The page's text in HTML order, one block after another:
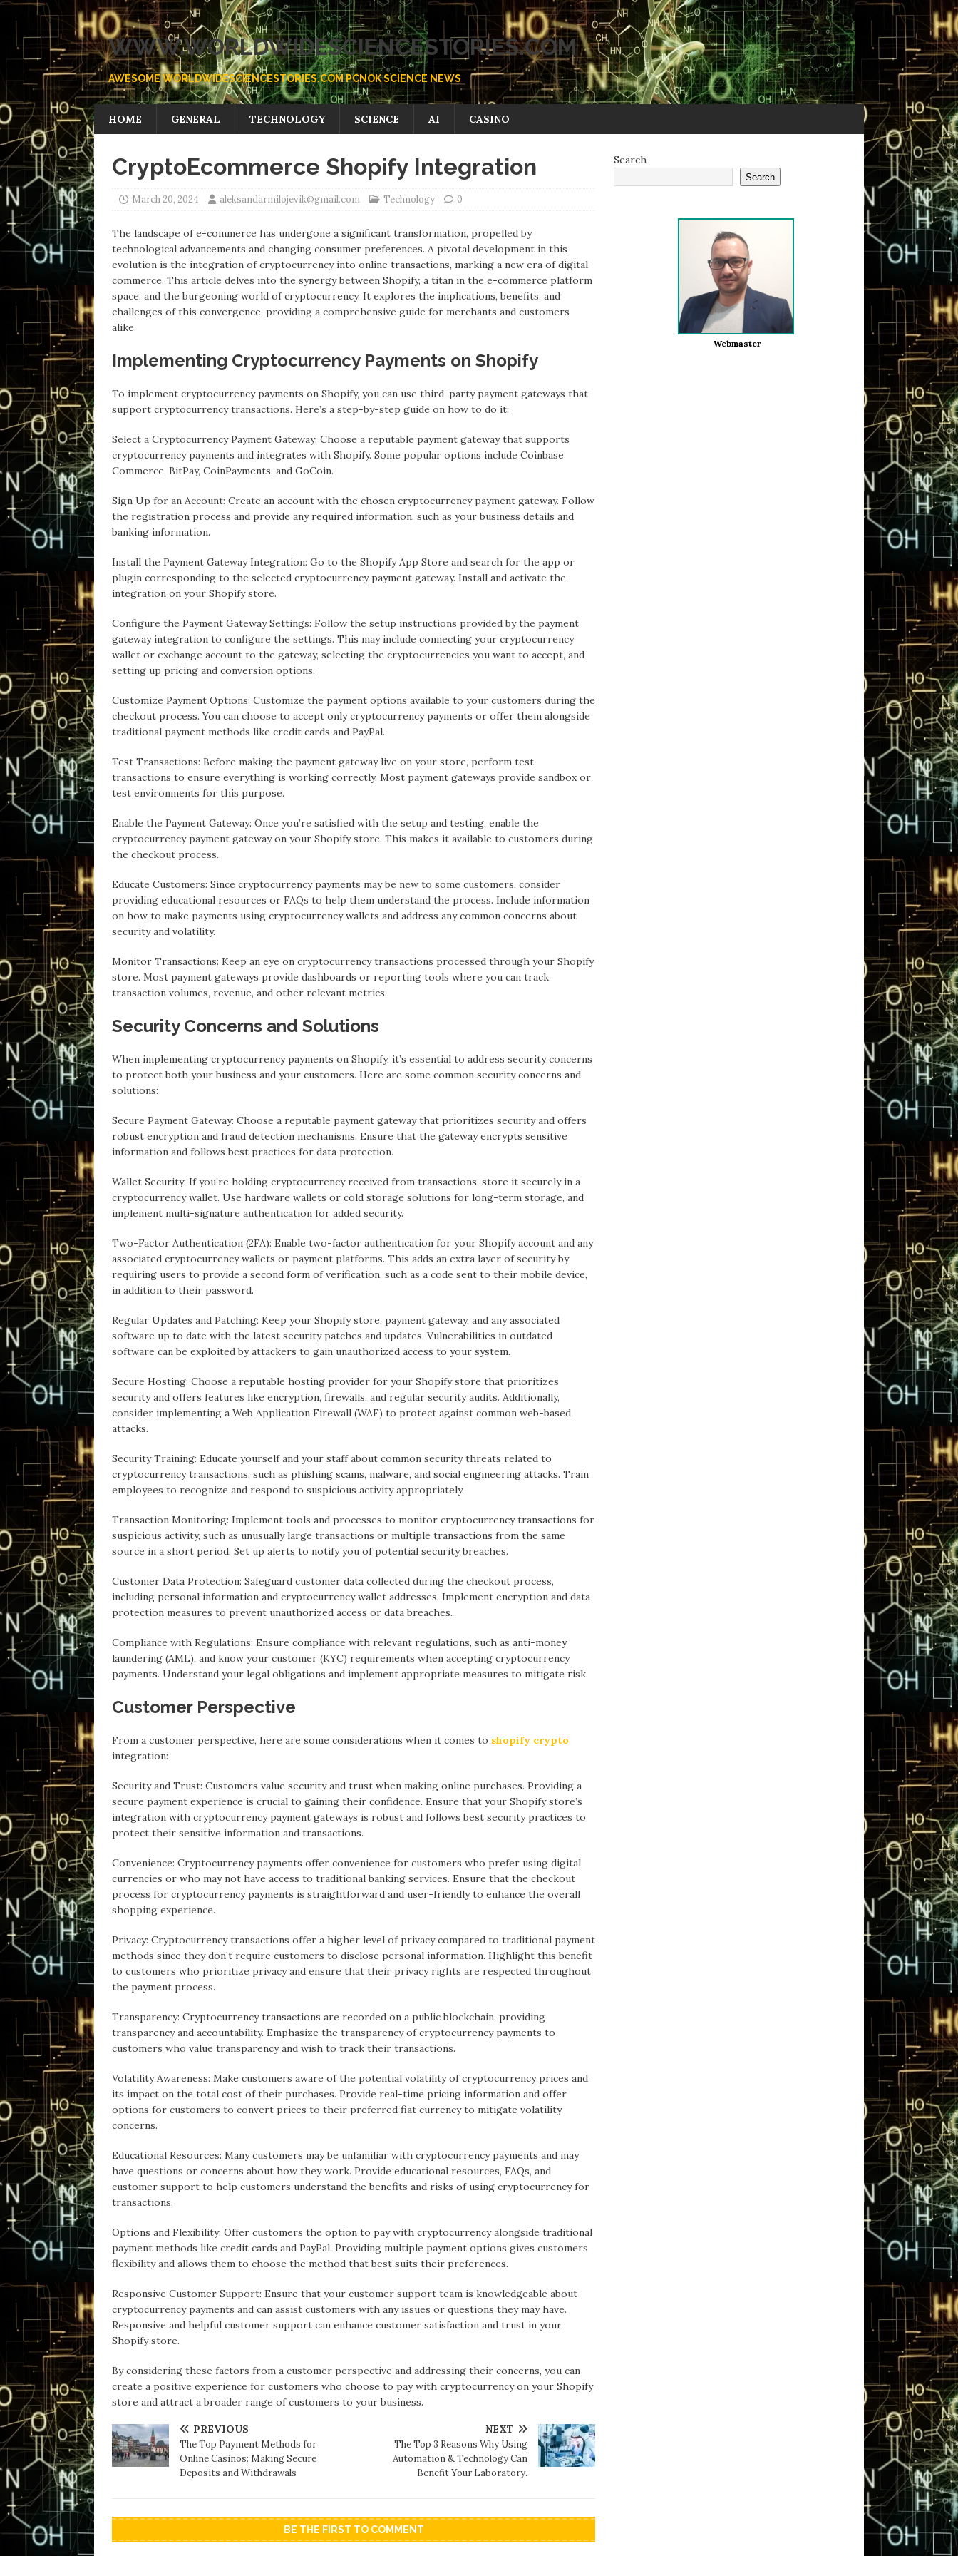
WWW.WORLDWIDESCIENCESTORIES.COM
AWESOME WORLDWIDESCIENCESTORIES.COM PCNOK SCIENCE NEWS
HOME GENERAL TECHNOLOGY SCIENCE AI CASINO
CryptoEcommerce Shopify Integration
March 20, 2024 aleksandarmilojevik@gmail.com Technology 0
The landscape of e-commerce has undergone a significant transformation, propelled by
technological advancements and changing consumer preferences. A pivotal development in this
evolution is the integration of cryptocurrency into online transactions, marking a new era of digital
commerce. This article delves into the synergy between Shopify, a titan in the e-commerce platform
space, and the burgeoning world of cryptocurrency. It explores the implications, benefits, and
challenges of this convergence, providing a comprehensive guide for merchants and customers
alike.
Implementing Cryptocurrency Payments on Shopify
To implement cryptocurrency payments on Shopify, you can use third-party payment gateways that
support cryptocurrency transactions. Here’s a step-by-step guide on how to do it:
Select a Cryptocurrency Payment Gateway: Choose a reputable payment gateway that supports
cryptocurrency payments and integrates with Shopify. Some popular options include Coinbase
Commerce, BitPay, CoinPayments, and GoCoin.
Sign Up for an Account: Create an account with the chosen cryptocurrency payment gateway. Follow
the registration process and provide any required information, such as your business details and
banking information.
Install the Payment Gateway Integration: Go to the Shopify App Store and search for the app or
plugin corresponding to the selected cryptocurrency payment gateway. Install and activate the
integration on your Shopify store.
Configure the Payment Gateway Settings: Follow the setup instructions provided by the payment
gateway integration to configure the settings. This may include connecting your cryptocurrency
wallet or exchange account to the gateway, selecting the cryptocurrencies you want to accept, and
setting up pricing and conversion options.
Customize Payment Options: Customize the payment options available to your customers during the
checkout process. You can choose to accept only cryptocurrency payments or offer them alongside
traditional payment methods like credit cards and PayPal.
Test Transactions: Before making the payment gateway live on your store, perform test
transactions to ensure everything is working correctly. Most payment gateways provide sandbox or
test environments for this purpose.
Enable the Payment Gateway: Once you’re satisfied with the setup and testing, enable the
cryptocurrency payment gateway on your Shopify store. This makes it available to customers during
the checkout process.
Educate Customers: Since cryptocurrency payments may be new to some customers, consider
providing educational resources or FAQs to help them understand the process. Include information
on how to make payments using cryptocurrency wallets and address any common concerns about
security and volatility.
Monitor Transactions: Keep an eye on cryptocurrency transactions processed through your Shopify
store. Most payment gateways provide dashboards or reporting tools where you can track
transaction volumes, revenue, and other relevant metrics.
Security Concerns and Solutions
When implementing cryptocurrency payments on Shopify, it’s essential to address security concerns
to protect both your business and your customers. Here are some common security concerns and
solutions:
Secure Payment Gateway: Choose a reputable payment gateway that prioritizes security and offers
robust encryption and fraud detection mechanisms. Ensure that the gateway encrypts sensitive
information and follows best practices for data protection.
Wallet Security: If you’re holding cryptocurrency received from transactions, store it securely in a
cryptocurrency wallet. Use hardware wallets or cold storage solutions for long-term storage, and
implement multi-signature authentication for added security.
Two-Factor Authentication (2FA): Enable two-factor authentication for your Shopify account and any
associated cryptocurrency wallets or payment platforms. This adds an extra layer of security by
requiring users to provide a second form of verification, such as a code sent to their mobile device,
in addition to their password.
Regular Updates and Patching: Keep your Shopify store, payment gateway, and any associated
software up to date with the latest security patches and updates. Vulnerabilities in outdated
software can be exploited by attackers to gain unauthorized access to your system.
Secure Hosting: Choose a reputable hosting provider for your Shopify store that prioritizes
security and offers features like encryption, firewalls, and regular security audits. Additionally,
consider implementing a Web Application Firewall (WAF) to protect against common web-based
attacks.
Security Training: Educate yourself and your staff about common security threats related to
cryptocurrency transactions, such as phishing scams, malware, and social engineering attacks. Train
employees to recognize and respond to suspicious activity appropriately.
Transaction Monitoring: Implement tools and processes to monitor cryptocurrency transactions for
suspicious activity, such as unusually large transactions or multiple transactions from the same
source in a short period. Set up alerts to notify you of potential security breaches.
Customer Data Protection: Safeguard customer data collected during the checkout process,
including personal information and cryptocurrency wallet addresses. Implement encryption and data
protection measures to prevent unauthorized access or data breaches.
Compliance with Regulations: Ensure compliance with relevant regulations, such as anti-money
laundering (AML), and know your customer (KYC) requirements when accepting cryptocurrency
payments. Understand your legal obligations and implement appropriate measures to mitigate risk.
Customer Perspective
From a customer perspective, here are some considerations when it comes to shopify crypto
integration:
Security and Trust: Customers value security and trust when making online purchases. Providing a
secure payment experience is crucial to gaining their confidence. Ensure that your Shopify store’s
integration with cryptocurrency payment gateways is robust and follows best security practices to
protect their sensitive information and transactions.
Convenience: Cryptocurrency payments offer convenience for customers who prefer using digital
currencies or who may not have access to traditional banking services. Ensure that the checkout
process for cryptocurrency payments is straightforward and user-friendly to enhance the overall
shopping experience.
Privacy: Cryptocurrency transactions offer a higher level of privacy compared to traditional payment
methods since they don’t require customers to disclose personal information. Highlight this benefit
to customers who prioritize privacy and ensure that their privacy rights are respected throughout
the payment process.
Transparency: Cryptocurrency transactions are recorded on a public blockchain, providing
transparency and accountability. Emphasize the transparency of cryptocurrency payments to
customers who value transparency and wish to track their transactions.
Volatility Awareness: Make customers aware of the potential volatility of cryptocurrency prices and
its impact on the total cost of their purchases. Provide real-time pricing information and offer
options for customers to convert prices to their preferred fiat currency to mitigate volatility
concerns.
Educational Resources: Many customers may be unfamiliar with cryptocurrency payments and may
have questions or concerns about how they work. Provide educational resources, FAQs, and
customer support to help customers understand the benefits and risks of using cryptocurrency for
transactions.
Options and Flexibility: Offer customers the option to pay with cryptocurrency alongside traditional
payment methods like credit cards and PayPal. Providing multiple payment options gives customers
flexibility and allows them to choose the method that best suits their preferences.
Responsive Customer Support: Ensure that your customer support team is knowledgeable about
cryptocurrency payments and can assist customers with any issues or questions they may have.
Responsive and helpful customer support can enhance customer satisfaction and trust in your
Shopify store.
By considering these factors from a customer perspective and addressing their concerns, you can
create a positive experience for customers who choose to pay with cryptocurrency on your Shopify
store and attract a broader range of customers to your business.
PREVIOUS
The Top Payment Methods for
Online Casinos: Making Secure
Deposits and Withdrawals
NEXT
The Top 3 Reasons Why Using
Automation & Technology Can
Benefit Your Laboratory.
BE THE FIRST TO COMMENT
Search
Search
Webmaster